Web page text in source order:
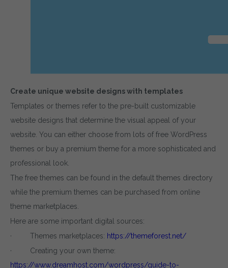
Create unique website designs with templates
Templates or themes refer to the pre-built customizable
website designs that determine the visual appeal of your
website. You can either choose from lots of free WordPress
themes or buy a premium theme for a more sophisticated and
professional look.
The free themes can be found in the default themes directory
while the premium themes can be purchased from online
theme marketplaces.
Here are some important digital sources:
· Themes marketplaces: https://themeforest.net/
· Creating your own theme:
https://www.dreamhost.com/wordpress/guide-to-